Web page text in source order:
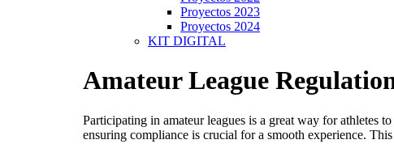
Proyectos 2023
Proyectos 2024
KIT DIGITAL
Amateur League
Participating in amateur leagues is a great way for athletes
ensuring compliance is crucial for a smooth experience.